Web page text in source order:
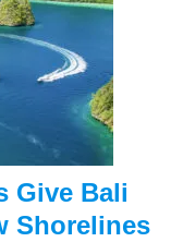
Give Bali
Shorelines